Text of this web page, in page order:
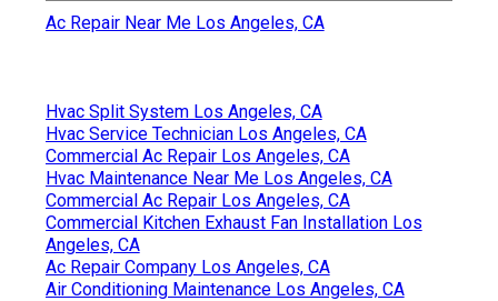
Ac Repair Near Me Los Angeles, CA
Hvac Split System Los Angeles, CA
Hvac Service Technician Los Angeles, CA
Commercial Ac Repair Los Angeles, CA
Hvac Maintenance Near Me Los Angeles, CA
Commercial Ac Repair Los Angeles, CA
Commercial Kitchen Exhaust Fan Installation Los
Angeles, CA
Ac Repair Company Los Angeles, CA
Air Conditioning Maintenance Los Angeles, CA